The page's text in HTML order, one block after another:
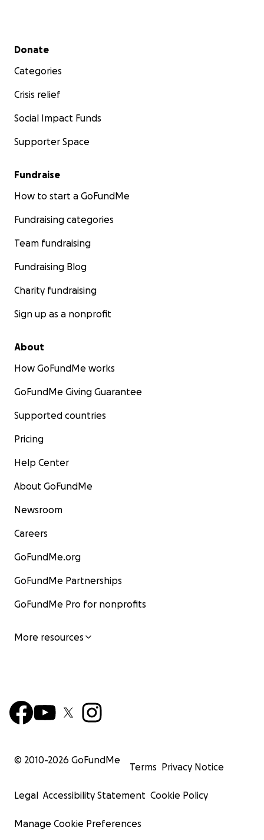
Secondary menu
Donate
Categories
Crisis relief
Social Impact Funds
Supporter Space
Fundraise
How to start a GoFundMe
Fundraising categories
Team fundraising
Fundraising Blog
Charity fundraising
Sign up as a nonprofit
About
How GoFundMe works
GoFundMe Giving Guarantee
Supported countries
Pricing
Help Center
About GoFundMe
Newsroom
Careers
GoFundMe.org
GoFundMe Partnerships
GoFundMe Pro for nonprofits
More resources
© 2010-2026 GoFundMe
Terms Privacy Notice
Legal Accessibility Statement Cookie Policy
Manage Cookie Preferences